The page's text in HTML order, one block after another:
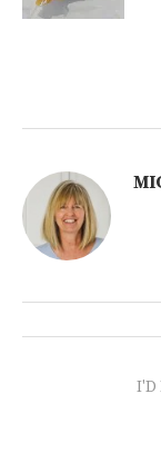
I'D